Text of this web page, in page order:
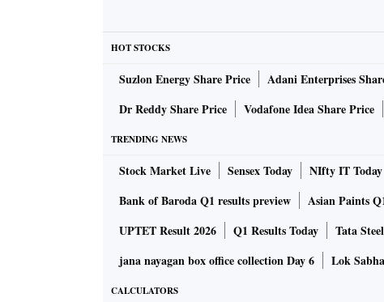
HOT STOCKS
Suzlon Energy Share Price Adani Enterprises
Dr Reddy Share Price
Vodafone Idea Share Price
TRENDING NEWS
Stock Market Live Sensex Today NIfty IT Today
Bank of Baroda Q1 results preview
Asian Paints
UPTET Result 2026
Q1 Results Today Tata
jana nayagan box office collection Day 6
Lok
CALCULATORS